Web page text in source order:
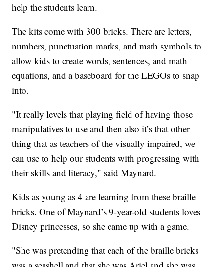
help the students learn.
The kits come with 300 bricks. There are letters,
numbers, punctuation marks, and math symbols to
allow kids to create words, sentences, and math
equations, and a baseboard for the LEGOs to snap
into.
"It really levels that playing field of having those
manipulatives to use and then also it’s that other
thing that as teachers of the visually impaired, we
can use to help our students with progressing with
their skills and literacy," said Maynard.
Kids as young as 4 are learning from these braille
bricks. One of Maynard’s 9-year-old students loves
Disney princesses, so she came up with a game.
"She was pretending that each of the braille bricks